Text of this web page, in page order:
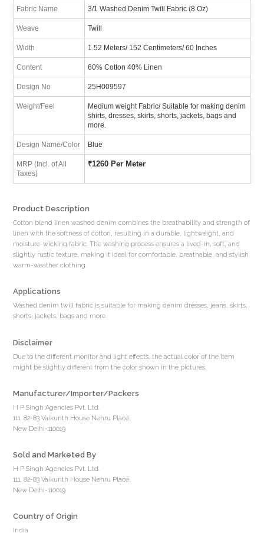
Fabric Name 3/1 Washed Denim Twill Fabric (8 Oz)
Weave Twill
Width 1.52 Meters/ 152 Centimeters/ 60 Inches
Content 60% Cotton 40% Linen
Design No 25H009597
Weight/Feel
Medium weight Fabric/ Suitable for making denim
shirts, dresses, skirts, shorts, jackets, bags and
more.
Design Name/Color Blue
MRP (Incl. of All
Taxes)
₹1260 Per Meter
Product Description
Cotton blend linen washed denim combines the breathability and strength of
linen with the softness of cotton, resulting in a durable, lightweight, and
moisture-wicking fabric. The washing process ensures a lived-in, soft, and
slightly rustic texture, making it ideal for comfortable, breathable, and stylish
warm-weather clothing.
Applications
Washed denim twill fabric is suitable for making denim dresses, jeans, skirts,
shorts, jackets, bags and more.
Disclaimer
Due to the different monitor and light effects, the actual color of the item
might be slightly different from the color shown in the pictures.
Manufacturer/Importer/Packers
H P Singh Agencies Pvt. Ltd.
111, 82-83 Vaikunth House Nehru Place,
New Delhi-110019
Sold and Marketed By
H P Singh Agencies Pvt. Ltd.
111, 82-83 Vaikunth House Nehru Place,
New Delhi-110019
Country of Origin
India